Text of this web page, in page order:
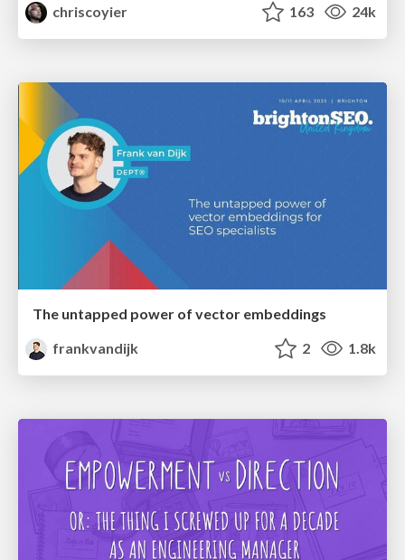
chriscoyier 163 24k
The untapped power of vector embeddings
frankvandijk
2 1.8k